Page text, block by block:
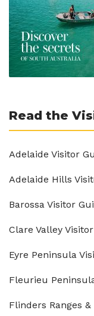
Read the
Adelaide Visitor
Adelaide Hills
Barossa Visitor
Clare Valley
Eyre Peninsula
Fleurieu
Flinders Ranges